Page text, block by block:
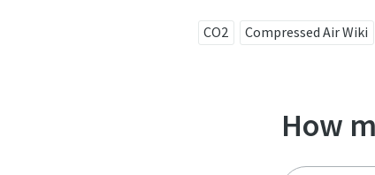
CO2 Compressed Air Wiki
How